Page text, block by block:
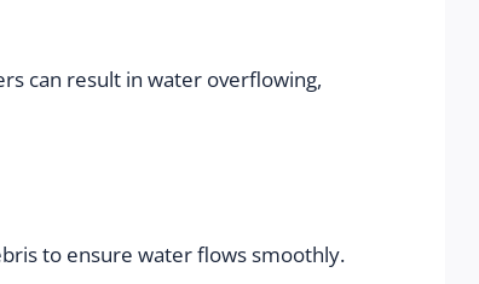
can result in water overflowing,
to ensure water flows smoothly.